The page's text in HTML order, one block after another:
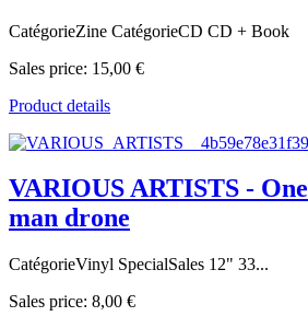
CatégorieZine CatégorieCD CD + Book
Sales price: 15,00 €
Product details
VARIOUS ARTISTS - One
man drone
CatégorieVinyl SpecialSales 12" 33...
Sales price: 8,00 €